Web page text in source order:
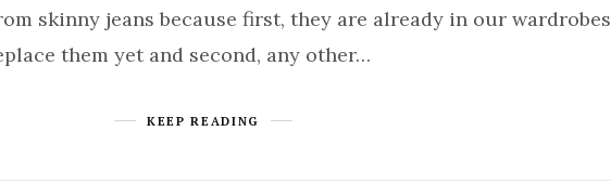
skinny jeans because first, they are already in our wardrobes
them yet and second, any other…
KEEP READING